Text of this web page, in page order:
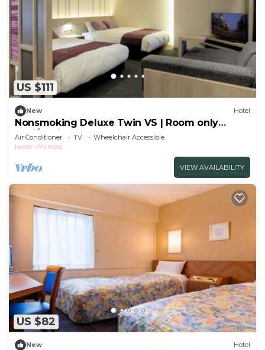
US $111
New Hotel
Nonsmoking Deluxe Twin VS | Room only
Basi/Morioka Iwate
Air Conditioner TV
Wheelchair Accessible
Iwate
Morioka
VIEW AVAILABILITY
US $82
New Hotel